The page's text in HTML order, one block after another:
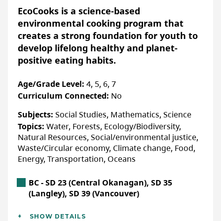
More Info & How to Register
Have a representative from WILDNorth,
Edmonton's non profit wildlife
rehabilitation centre, do a virtual
requesting a booking on our website.
WEBSITE
skills, and connections they need to turn
that passion into action. Students work
alongside a community of eco-action youth
and mentors to launch projects that matter,
build leadership and teamwork skills, and
world environmental challenges.
community of young changemakers ready
to take action for a sustainable future in
their schools, workplaces, and beyond. Are
you ready to join the movement?
Accessibility
Yes:Confirm details with organization directly
EcoCooks is a science-based
environmental cooking program that
creates a strong foundation for youth to
develop lifelong healthy and planet-
positive eating habits.
British Columbia Location
BC - SD 23 (Central Okanagan), SD 35
(Langley), SD 39 (Vancouver)
Age/Grade Level: 4, 5, 6, 7
Curriculum Connected: No
Subjects: Social Studies, Mathematics, Science
Topics: Water, Forests, Ecology/Biodiversity,
Natural Resources, Social/environmental justice,
Waste/Circular economy, Climate change, Food,
Energy, Transportation, Oceans
Additional Details
SHOW DETAILS